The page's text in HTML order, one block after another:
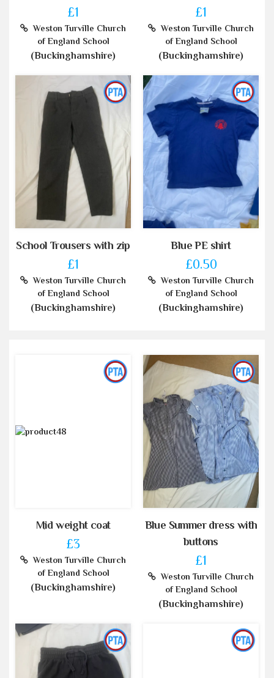
£1
Weston Turville Church
of England School
(Buckinghamshire)
£1
Weston Turville Church
of England School
(Buckinghamshire)
School Trousers with zip
£1
Weston Turville Church
of England School
(Buckinghamshire)
Blue PE shirt
£0.50
Weston Turville Church
of England School
(Buckinghamshire)
Mid weight coat
£3
Weston Turville Church
of England School
(Buckinghamshire)
Blue Summer dress with
buttons
£1
Weston Turville Church
of England School
(Buckinghamshire)